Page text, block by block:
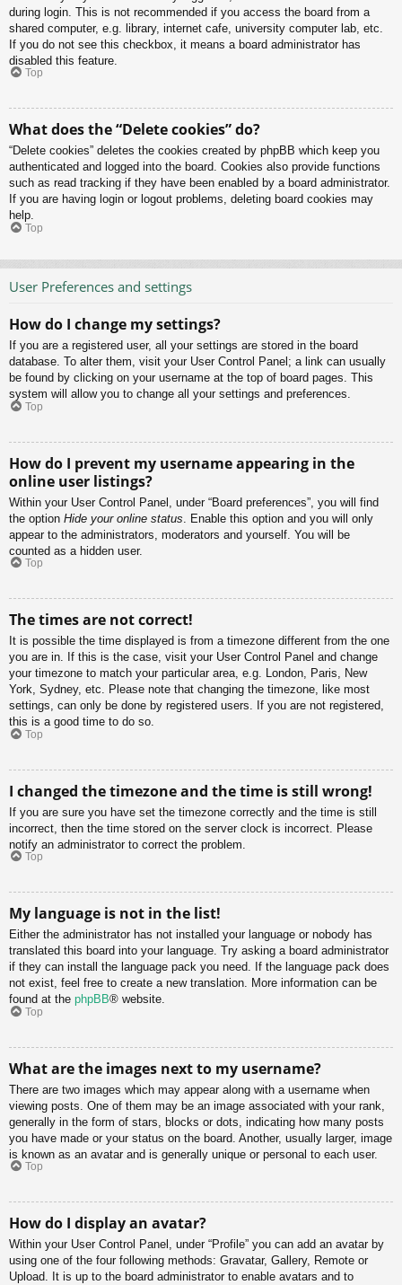
during login. This is not recommended if you access the board from a
shared computer, e.g. library, internet cafe, university computer lab, etc.
If you do not see this checkbox, it means a board administrator has
disabled this feature.
Top
What does the “Delete cookies” do?
“Delete cookies” deletes the cookies created by phpBB which keep you
authenticated and logged into the board. Cookies also provide functions
such as read tracking if they have been enabled by a board administrator.
If you are having login or logout problems, deleting board cookies may
help.
Top
User Preferences and settings
How do I change my settings?
If you are a registered user, all your settings are stored in the board
database. To alter them, visit your User Control Panel; a link can usually
be found by clicking on your username at the top of board pages. This
system will allow you to change all your settings and preferences.
Top
How do I prevent my username appearing in the
online user listings?
Within your User Control Panel, under “Board preferences”, you will find
the option Hide your online status . Enable this option and you will only
appear to the administrators, moderators and yourself. You will be
counted as a hidden user.
Top
The times are not correct!
It is possible the time displayed is from a timezone different from the one
you are in. If this is the case, visit your User Control Panel and change
your timezone to match your particular area, e.g. London, Paris, New
York, Sydney, etc. Please note that changing the timezone, like most
settings, can only be done by registered users. If you are not registered,
this is a good time to do so.
Top
I changed the timezone and the time is still wrong!
If you are sure you have set the timezone correctly and the time is still
incorrect, then the time stored on the server clock is incorrect. Please
notify an administrator to correct the problem.
Top
My language is not in the list!
Either the administrator has not installed your language or nobody has
translated this board into your language. Try asking a board administrator
if they can install the language pack you need. If the language pack does
not exist, feel free to create a new translation. More information can be
found at the phpBB® website.
Top
What are the images next to my username?
There are two images which may appear along with a username when
viewing posts. One of them may be an image associated with your rank,
generally in the form of stars, blocks or dots, indicating how many posts
you have made or your status on the board. Another, usually larger, image
is known as an avatar and is generally unique or personal to each user.
Top
How do I display an avatar?
Within your User Control Panel, under “Profile” you can add an avatar by
using one of the four following methods: Gravatar, Gallery, Remote or
Upload. It is up to the board administrator to enable avatars and to